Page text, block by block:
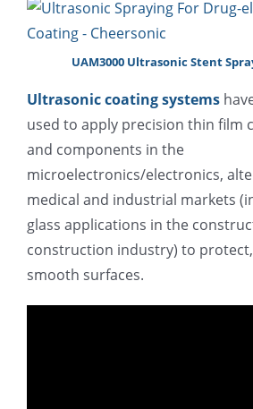
UAM3000 Ultrasonic Stent
Ultrasonic coating systems
used to apply precision thin film
and components in the
microelectronics/electronics,
medical and industrial markets
glass applications in the
construction industry) to
smooth surfaces.